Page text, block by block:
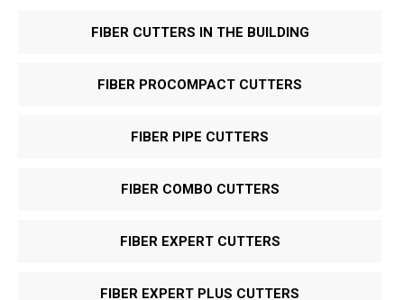
FIBER CUTTERS IN THE BUILDING
FIBER PROCOMPACT CUTTERS
FIBER PIPE CUTTERS
FIBER COMBO CUTTERS
FIBER EXPERT CUTTERS
FIBER EXPERT PLUS CUTTERS